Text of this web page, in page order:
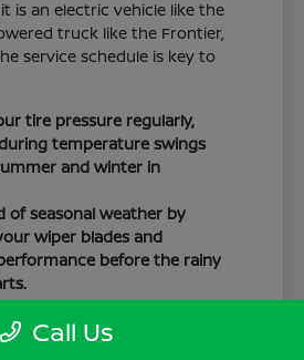
is an electric vehicle like the
truck like the Frontier,
service schedule is key to
tire pressure regularly,
temperature swings
and winter in
of seasonal weather by
wiper blades and
before the rainy
cabin clean to protect the
whether you have
Call Us